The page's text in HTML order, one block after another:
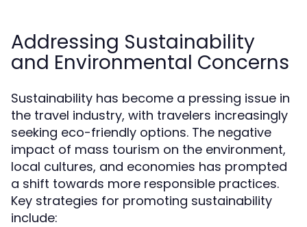
Addressing Sustainability
and Environmental Concerns
Sustainability has become a pressing issue in
the travel industry, with travelers increasingly
seeking eco-friendly options. The negative
impact of mass tourism on the environment,
local cultures, and economies has prompted
a shift towards more responsible practices.
Key strategies for promoting sustainability
include: